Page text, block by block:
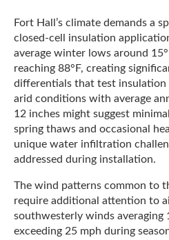
Fort Hall’s climate demands a
closed-cell insulation
average winter lows around
reaching 88°F, creating
differentials that test insulation
arid conditions with average
12 inches might suggest
spring thaws and occasional
unique water infiltration
addressed during installation.
The wind patterns common to
require additional attention to
southwesterly winds
exceeding 25 mph during